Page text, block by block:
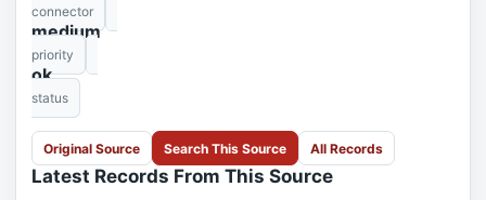
connector
medium
priority
ok
status
Original Source Search This Source All Records
Latest Records From This Source